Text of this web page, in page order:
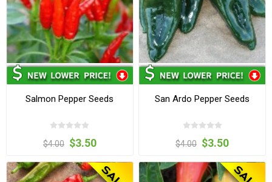
Salmon Pepper Seeds
$4.00 $3.50
San Ardo Pepper Seeds
$4.00 $3.50